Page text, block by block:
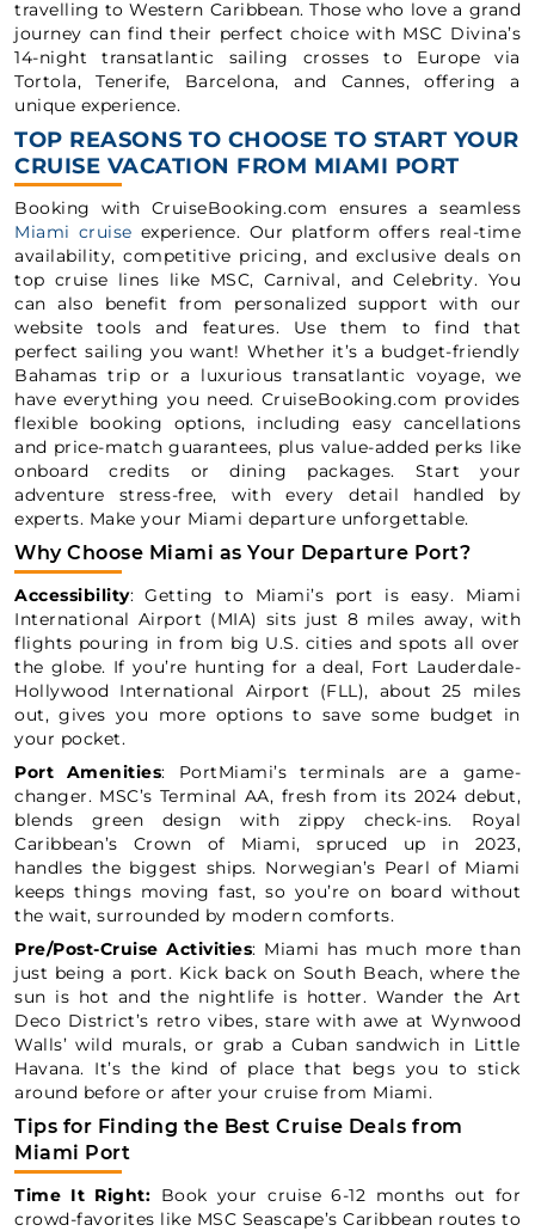
travelling to Western Caribbean. Those who love a grand
journey can find their perfect choice with MSC Divina’s
14-night transatlantic sailing crosses to Europe via
Tortola, Tenerife, Barcelona, and Cannes, offering a
unique experience.
TOP REASONS TO CHOOSE TO START YOUR
CRUISE VACATION FROM MIAMI PORT
Booking with CruiseBooking.com ensures a seamless
Miami cruise experience. Our platform offers real-time
availability, competitive pricing, and exclusive deals on
top cruise lines like MSC, Carnival, and Celebrity. You
can also benefit from personalized support with our
website tools and features. Use them to find that
perfect sailing you want! Whether it’s a budget-friendly
Bahamas trip or a luxurious transatlantic voyage, we
have everything you need. CruiseBooking.com provides
flexible booking options, including easy cancellations
and price-match guarantees, plus value-added perks like
onboard credits or dining packages. Start your
adventure stress-free, with every detail handled by
experts. Make your Miami departure unforgettable.
Why Choose Miami as Your Departure Port?
Accessibility: Getting to Miami’s port is easy. Miami
International Airport (MIA) sits just 8 miles away, with
flights pouring in from big U.S. cities and spots all over
the globe. If you’re hunting for a deal, Fort Lauderdale-
Hollywood International Airport (FLL), about 25 miles
out, gives you more options to save some budget in
your pocket.
Port Amenities: PortMiami’s terminals are a game-
changer. MSC’s Terminal AA, fresh from its 2024 debut,
blends green design with zippy check-ins. Royal
Caribbean’s Crown of Miami, spruced up in 2023,
handles the biggest ships. Norwegian’s Pearl of Miami
keeps things moving fast, so you’re on board without
the wait, surrounded by modern comforts.
Pre/Post-Cruise Activities: Miami has much more than
just being a port. Kick back on South Beach, where the
sun is hot and the nightlife is hotter. Wander the Art
Deco District’s retro vibes, stare with awe at Wynwood
Walls’ wild murals, or grab a Cuban sandwich in Little
Havana. It’s the kind of place that begs you to stick
around before or after your cruise from Miami.
Tips for Finding the Best Cruise Deals from
Miami Port
Time It Right: Book your cruise 6-12 months out for
crowd-favorites like MSC Seascape’s Caribbean routes to